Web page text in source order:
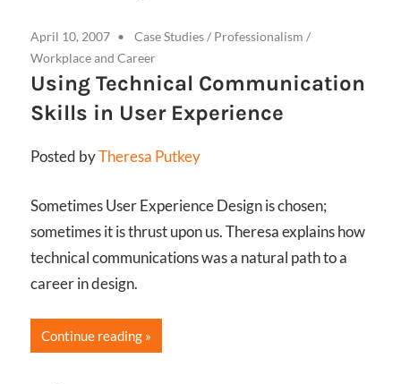
April 10, 2007 Case Studies/ Professionalism /
Workplace and Career
Using Technical Communication
Skills in User Experience
Posted byTheresa Putkey
Sometimes User Experience Design is chosen;
sometimes it is thrust upon us. Theresa explains how
technical communications was a natural path to a
career in design.
Continue reading